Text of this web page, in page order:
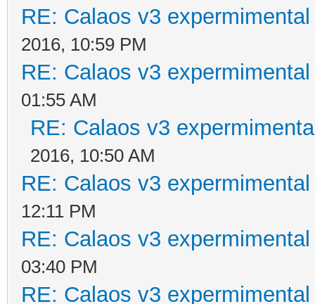
RE: Calaos v3
2016, 10:59 PM
RE: Calaos v3
01:55 AM
RE: Calaos v3
2016, 10:50 AM
RE: Calaos v3
12:11 PM
RE: Calaos v3
03:40 PM
RE: Calaos v3